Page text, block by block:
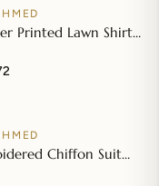
Printed Lawn Shirt
Paper Cotton
SP-42015
Chiffon Suit
Printed Paper